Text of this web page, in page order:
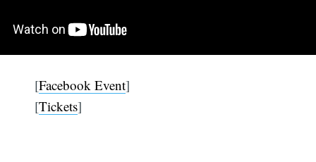
[Facebook Event]
[Tickets]